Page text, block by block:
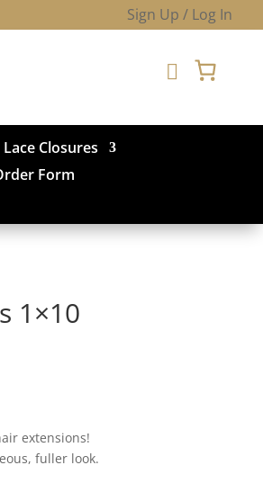
Sign Up / Log In

Lace Closures
Form
1×10
extensions!
fuller look.